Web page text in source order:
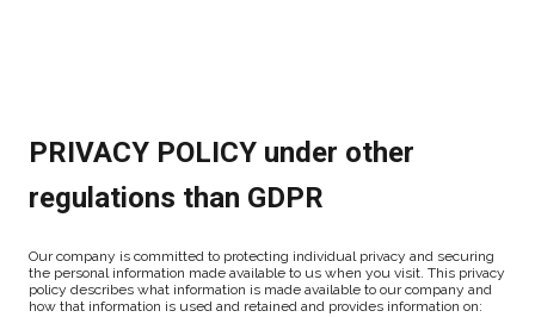
PRIVACY POLICY under other
regulations than GDPR
Our company is committed to protecting individual privacy and securing
the personal information made available to us when you visit. This privacy
policy describes what information is made available to our company and
how that information is used and retained and provides information on: